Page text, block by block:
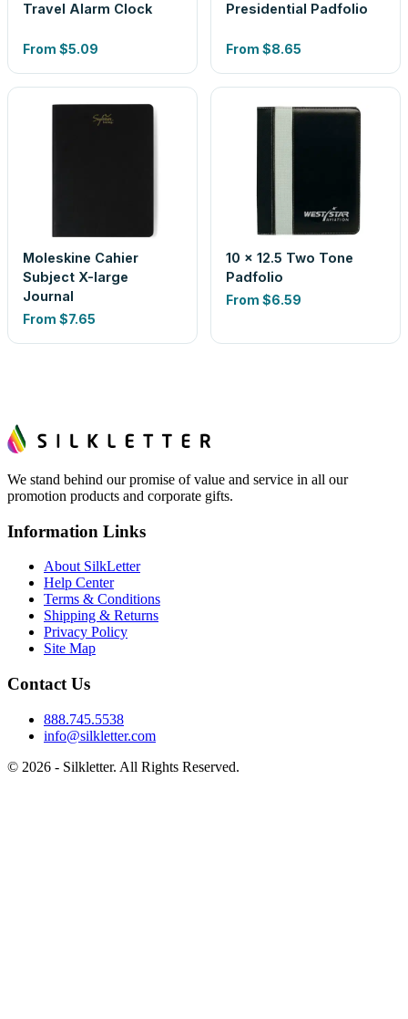
Travel Alarm Clock
From $5.09
Presidential Padfolio
From $8.65
Moleskine Cahier
Subject X-large
Journal
From $7.65
10 x 12.5 Two Tone
Padfolio
From $6.59
We stand behind our promise of value and service in all our
promotion products and corporate gifts.
Information Links
About SilkLetter
Help Center
Terms & Conditions
Shipping & Returns
Privacy Policy
Site Map
Contact Us
888.745.5538
info@silkletter.com
© 2026 - Silkletter. All Rights Reserved.